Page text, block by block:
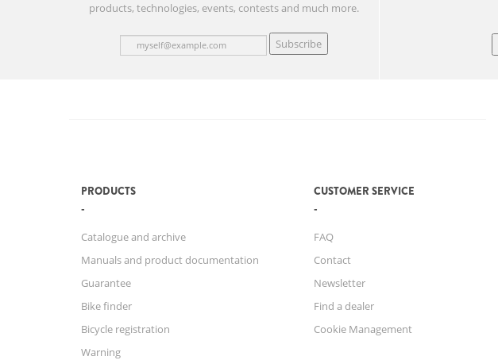
products, technologies, events, contests and much more.
Subscribe
PRODUCTS
Catalogue and archive
Manuals and product documentation
Guarantee
Bike finder
Bicycle registration
Warning
CUSTOMER SERVICE
FAQ
Contact
Newsletter
Find a dealer
Cookie Management